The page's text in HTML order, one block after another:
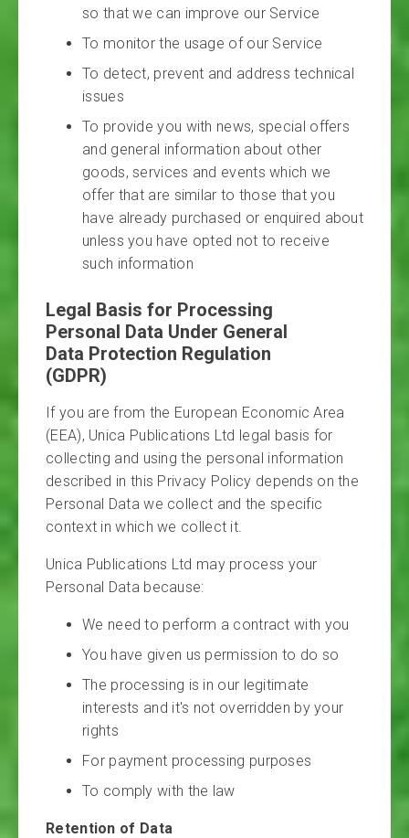
so that we can improve our Service
To monitor the usage of our Service
To detect, prevent and address technical
issues
To provide you with news, special offers
and general information about other
goods, services and events which we
offer that are similar to those that you
have already purchased or enquired about
unless you have opted not to receive
such information
Legal Basis for Processing
Personal Data Under General
Data Protection Regulation
(GDPR)
If you are from the European Economic Area
(EEA), Unica Publications Ltd legal basis for
collecting and using the personal information
described in this Privacy Policy depends on the
Personal Data we collect and the specific
context in which we collect it.
Unica Publications Ltd may process your
Personal Data because:
We need to perform a contract with you
You have given us permission to do so
The processing is in our legitimate
interests and it's not overridden by your
rights
For payment processing purposes
To comply with the law
Retention of Data